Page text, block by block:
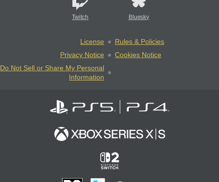
Twitch Bluesky
License
Rules & Policies
Privacy Notice
Cookies Notice
Do Not Sell or Share My Personal
Information